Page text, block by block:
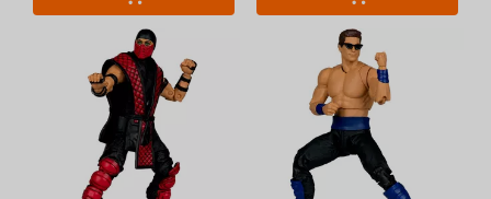
The Elder Scrolls
The Last of Us
Call of Duty